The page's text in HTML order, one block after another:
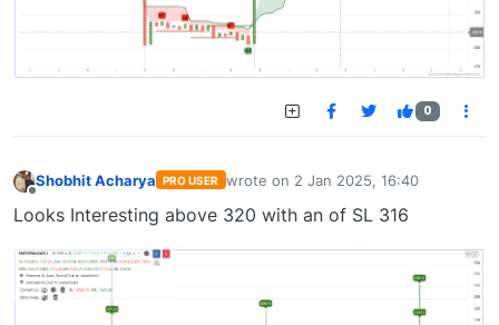
0
Shobhit Acharya PRO USER wrote on 2 Jan 2025, 16:40
last edited by
Looks Interesting above 320 with an of SL 316